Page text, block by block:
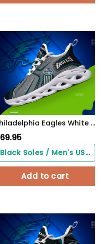
Philadelphia Eagles White C Sneakers 2026 Version Personalized Your Name, Sport Sneakers , Sport Gifts PH605
69.95
Black Soles / Men's US3/ Women's US5/ EU35 ($0.00)
Add to cart